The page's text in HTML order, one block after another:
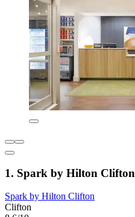
1. Spark by Hilton Clifton
Spark by Hilton Clifton
Clifton